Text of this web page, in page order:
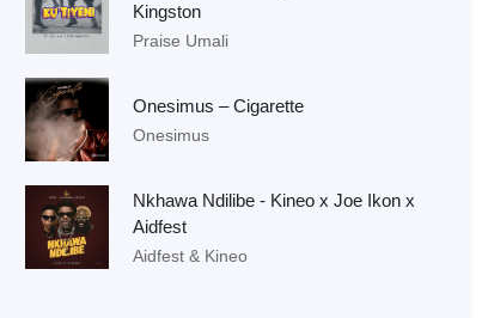
Kingston
Praise Umali
Onesimus – Cigarette
Onesimus
Nkhawa Ndilibe - Kineo x Joe Ikon x
Aidfest
Aidfest & Kineo